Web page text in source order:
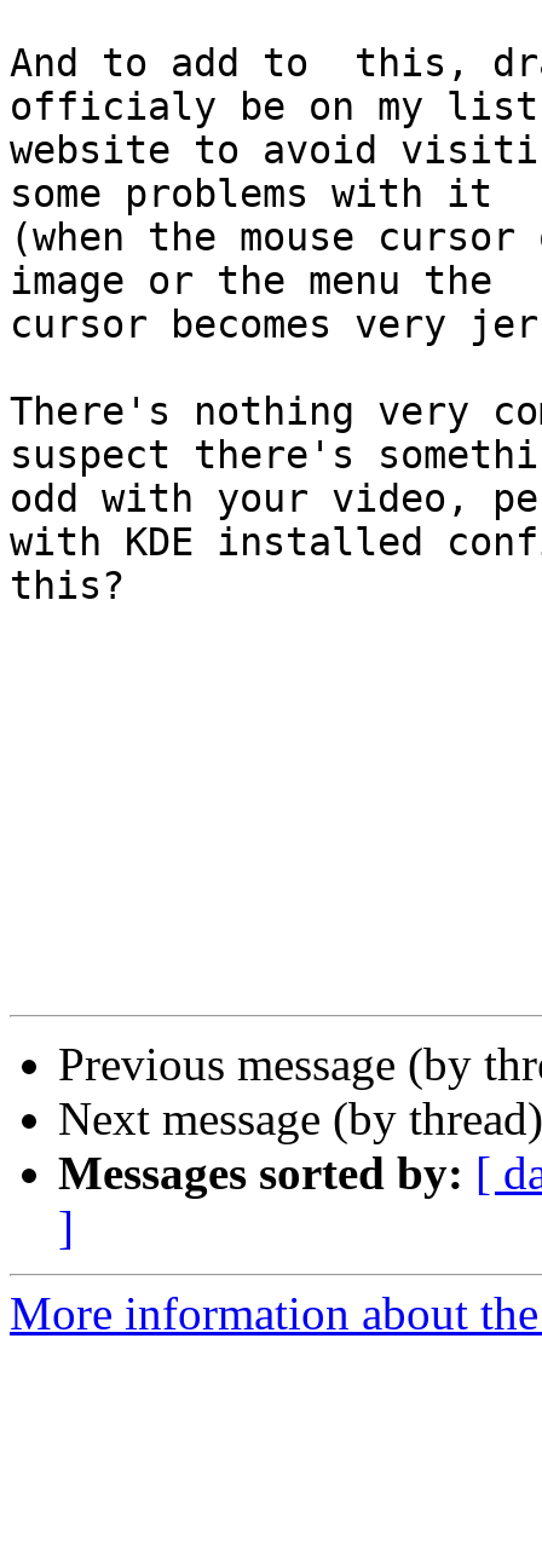
And to add to  this,
officialy be on my
website to avoid
some problems with it
(when the mouse
image or the menu the
cursor becomes very
There's nothing very
suspect there's
odd with your video,
with KDE installed
this?
Previous message (by
Next message (by
Messages sorted by: [
]
More information about